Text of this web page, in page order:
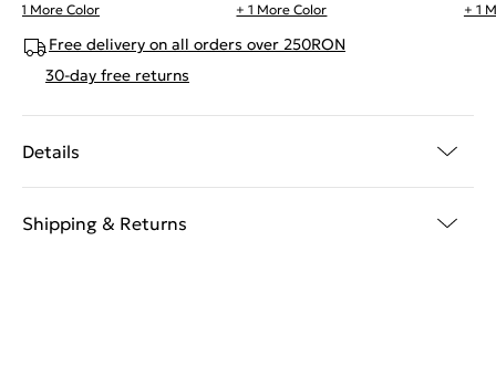
+ 1 More Color
+ 1 More Color
+ 1
Free delivery on all orders over 250RON
30-day free returns
Details
Shipping & Returns